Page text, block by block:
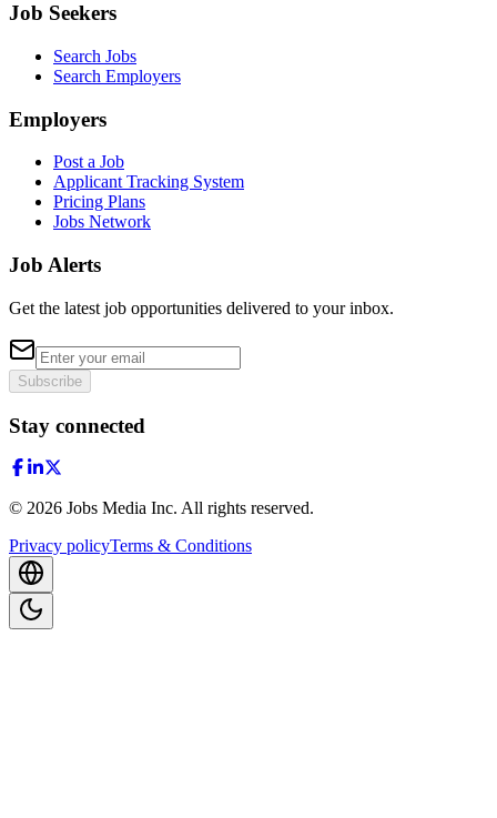
Job Seekers
Search Jobs
Search Employers
Employers
Post a Job
Applicant Tracking System
Pricing Plans
Jobs Network
Job Alerts
Get the latest job opportunities delivered to your inbox.
Subscribe
Stay connected
© 2026 Jobs Media Inc. All rights reserved.
Privacy policyTerms & Conditions